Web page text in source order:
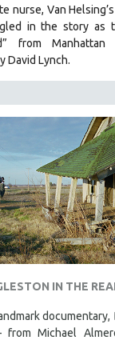
nurse, Van
in the story as
from Manhattan
David Lynch.
IN THE
documentary,
Michael